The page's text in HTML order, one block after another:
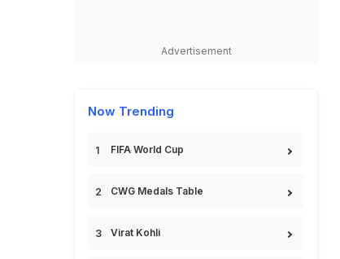
Advertisement
Now Trending
FIFA World Cup
CWG Medals Table
Virat Kohli